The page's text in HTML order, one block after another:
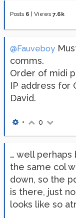
Posts 6 Views 7.6k
@Fauveboy
comms.
Order of midi
IP address for
David.
• 0
… well perhaps
the same col
down, so the
is there, just
looks like so